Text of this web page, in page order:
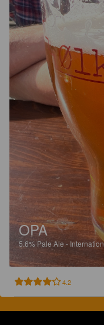
OPA
5.6% Pale Ale -
4.2